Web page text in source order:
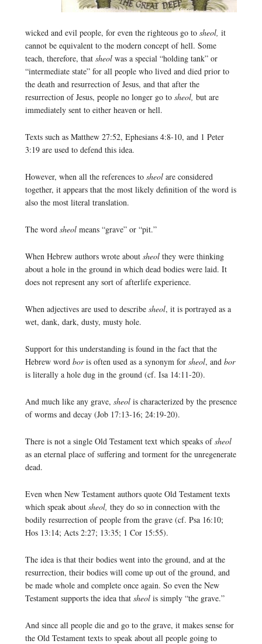
wicked and evil people, for even the righteous go to sheol, it
cannot be equivalent to the modern concept of hell. Some
teach, therefore, that sheol was a special “holding tank” or
“intermediate state” for all people who lived and died prior to
the death and resurrection of Jesus, and that after the
resurrection of Jesus, people no longer go to sheol, but are
immediately sent to either heaven or hell.
Texts such as Matthew 27:52, Ephesians 4:8-10, and 1 Peter
3:19 are used to defend this idea.
However, when all the references to sheol are considered
together, it appears that the most likely definition of the word is
also the most literal translation.
The word sheolmeans “grave” or “pit.”
When Hebrew authors wrote about sheol they were thinking
about a hole in the ground in which dead bodies were laid. It
does not represent any sort of afterlife experience.
When adjectives are used to describe sheol, it is portrayed as a
wet, dank, dark, dusty, musty hole.
Support for this understanding is found in the fact that the
Hebrew word boris often used as a synonym for sheol, and bor
is literally a hole dug in the ground (cf. Isa 14:11-20).
And much like any grave, sheol is characterized by the presence
of worms and decay (Job 17:13-16; 24:19-20).
There is not a single Old Testament text which speaks ofsheol
as an eternal place of suffering and torment for the unregenerate
dead.
Even when New Testament authors quote Old Testament texts
which speak about sheol, they do so in connection with the
bodily resurrection of people from the grave (cf. Psa 16:10;
Hos 13:14; Acts 2:27; 13:35; 1 Cor 15:55).
The idea is that their bodies went into the ground, and at the
resurrection, their bodies will come up out of the ground, and
be made whole and complete once again. So even the New
Testament supports the idea that sheol is simply “the grave.”
And since all people die and go to the grave, it makes sense for
the Old Testament texts to speak about all people going to